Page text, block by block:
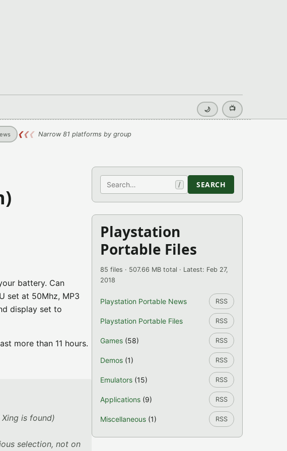
🌙 📺
❮❮❮ Narrow 81 platforms by group
battery. Can
set at 50Mhz, MP3
display set to
more than 11 hours.
is found)
selection, not on
Search / SEARCH
Playstation
Portable Files
85 files · 507.66 MB total · Latest: Feb 27,
2018
Playstation Portable News RSS
Playstation Portable Files RSS
Games (58) RSS
Demos (1) RSS
Emulators (15) RSS
Applications (9) RSS
Miscellaneous (1) RSS